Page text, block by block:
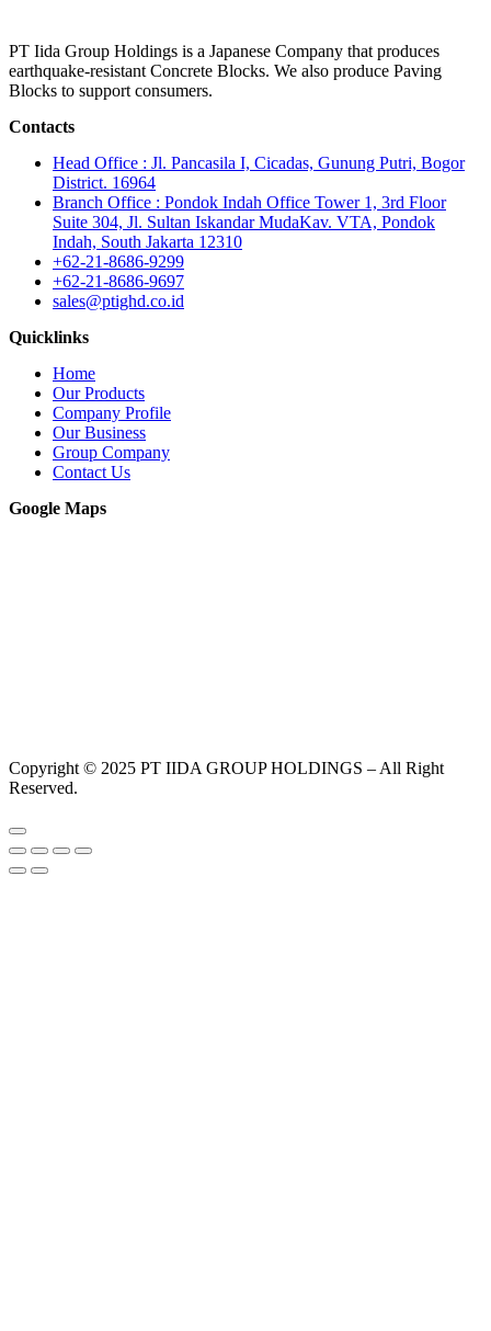
PT Iida Group Holdings is a Japanese Company that produces
earthquake-resistant Concrete Blocks. We also produce Paving
Blocks to support consumers.
Contacts
Head Office : Jl. Pancasila I, Cicadas, Gunung Putri, Bogor
District. 16964
Branch Office : Pondok Indah Office Tower 1, 3rd Floor
Suite 304, Jl. Sultan Iskandar MudaKav. VTA, Pondok
Indah, South Jakarta 12310
+62-21-8686-9299
+62-21-8686-9697
sales@ptighd.co.id
Quicklinks
Home
Our Products
Company Profile
Our Business
Group Company
Contact Us
Google Maps
Copyright © 2025 PT IIDA GROUP HOLDINGS – All Right
Reserved.